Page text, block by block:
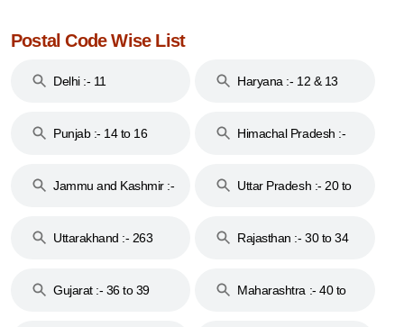
Postal Code Wise List
Delhi :- 11 Haryana :- 12 & 13
Punjab :- 14 to 16
Himachal Pradesh :-
Jammu and Kashmir :-
Uttar Pradesh :- 20 to
Uttarakhand :- 263
Rajasthan :- 30 to 34
Gujarat :- 36 to 39
Maharashtra :- 40 to